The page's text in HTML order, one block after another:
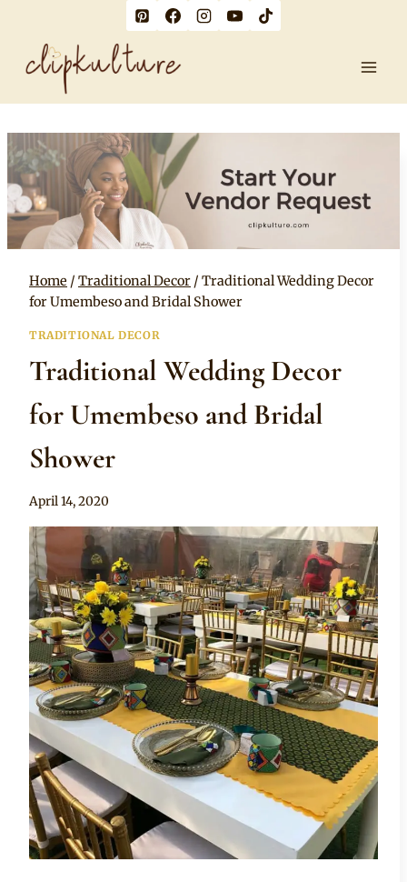
content
Home / Traditional Decor / Traditional Wedding Decor
for Umembeso and Bridal Shower
TRADITIONAL DECOR
Traditional Wedding Decor
for Umembeso and Bridal
Shower
By
April 14, 2020